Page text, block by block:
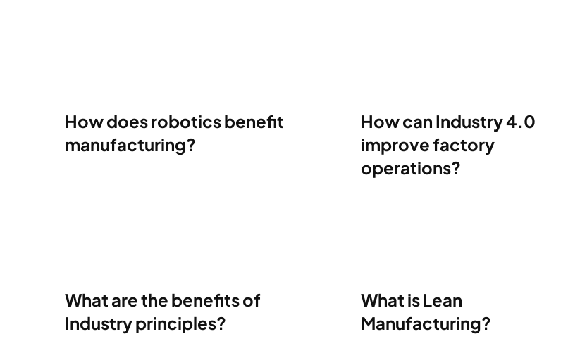
How does robotics benefit
manufacturing?
How can Industry 4.0
improve factory
operations?
What are the benefits of
Industry principles?
What is Lean
Manufacturing?